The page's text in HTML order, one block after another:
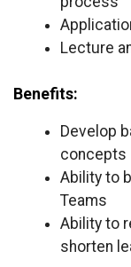
Lecture
Benefits:
Develop
concepts
Ability to
Teams
Ability to
shorten